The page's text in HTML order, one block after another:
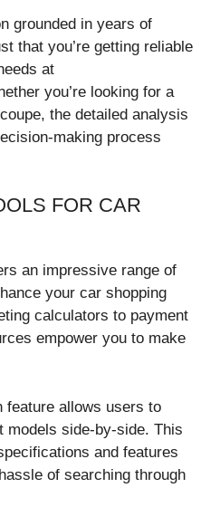
grounded in years of
that you’re getting reliable
at
you’re looking for a
the detailed analysis
making process
FOR CAR
an impressive range of
your car shopping
calculators to payment
empower you to make
feature allows users to
models side-by-side. This
and features
of searching through